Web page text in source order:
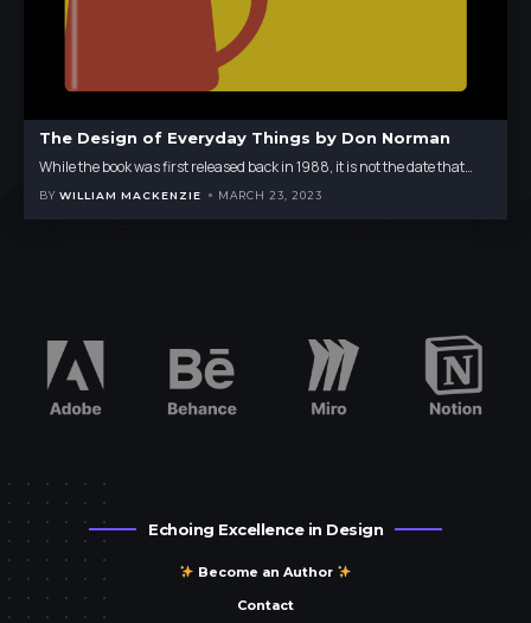
The Design of Everyday Things by Don Norman
While the book was first released back in 1988, it is not the date that…
BY WILLIAM MACKENZIE MARCH 23, 2023
Echoing Excellence in Design
Become an Author
Contact